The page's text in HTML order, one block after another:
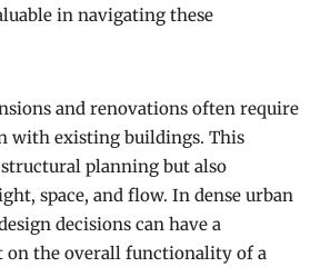
in navigating these
and renovations often require
with existing buildings. This
planning but also
space, and flow. In dense urban
decisions can have a
on the overall functionality of a